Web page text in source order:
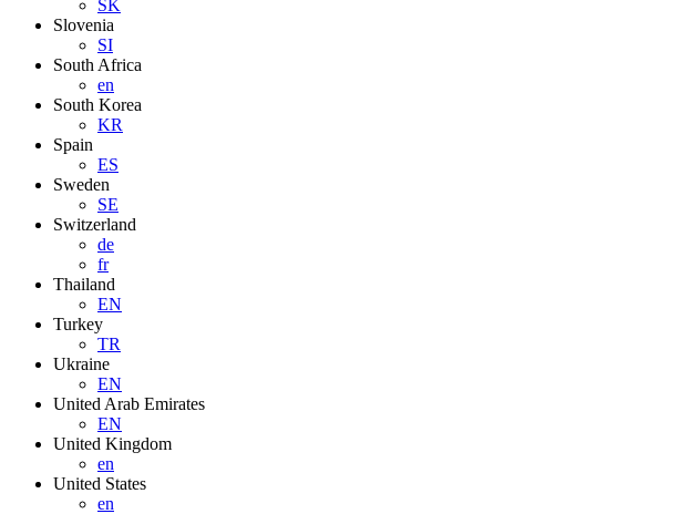
SK
Slovenia
SI
South Africa
en
South Korea
KR
Spain
ES
Sweden
SE
Switzerland
de
fr
Thailand
EN
Turkey
TR
Ukraine
EN
United Arab Emirates
EN
United Kingdom
en
United States
en